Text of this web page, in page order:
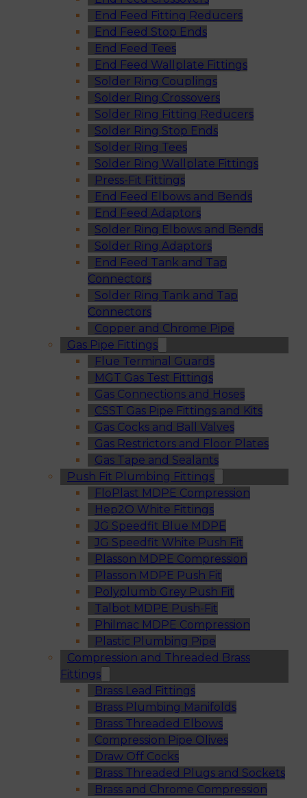
End Feed Fitting Reducers
End Feed Stop Ends
End Feed Tees
End Feed Wallplate Fittings
Solder Ring Couplings
Solder Ring Crossovers
Solder Ring Fitting Reducers
Solder Ring Stop Ends
Solder Ring Tees
Solder Ring Wallplate Fittings
Press-Fit Fittings
End Feed Elbows and Bends
End Feed Adaptors
Solder Ring Elbows and Bends
Solder Ring Adaptors
End Feed Tank and Tap
Connectors
Solder Ring Tank and Tap
Connectors
Copper and Chrome Pipe
Gas Pipe Fittings
Flue Terminal Guards
MGT Gas Test Fittings
Gas Connections and Hoses
CSST Gas Pipe Fittings and Kits
Gas Cocks and Ball Valves
Gas Restrictors and Floor Plates
Gas Tape and Sealants
Push Fit Plumbing Fittings
FloPlast MDPE Compression
Hep2O White Fittings
JG Speedfit Blue MDPE
JG Speedfit White Push Fit
Plasson MDPE Compression
Plasson MDPE Push Fit
Polyplumb Grey Push Fit
Talbot MDPE Push-Fit
Philmac MDPE Compression
Plastic Plumbing Pipe
Compression and Threaded Brass
Fittings
Brass Lead Fittings
Brass Plumbing Manifolds
Brass Threaded Elbows
Compression Pipe Olives
Draw Off Cocks
Brass Threaded Plugs and Sockets
Brass and Chrome Compression